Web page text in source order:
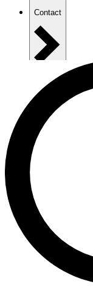
Contact